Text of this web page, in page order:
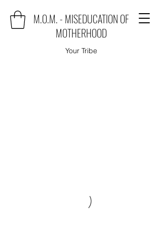
M.O.M. - MISEDUCATION OF
MOTHERHOOD
Your Tribe